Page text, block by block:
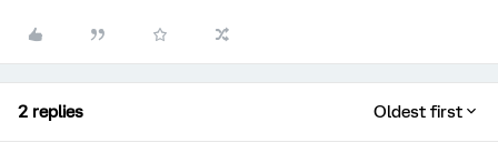
2 replies Oldest first